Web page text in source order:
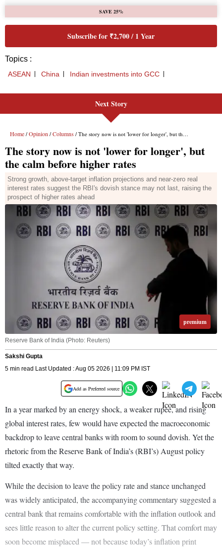
SAVE 25%
Subscribe for ₹2,700 / 1 Year
Topics :
ASEAN China Indian investments into GCC
Next Story